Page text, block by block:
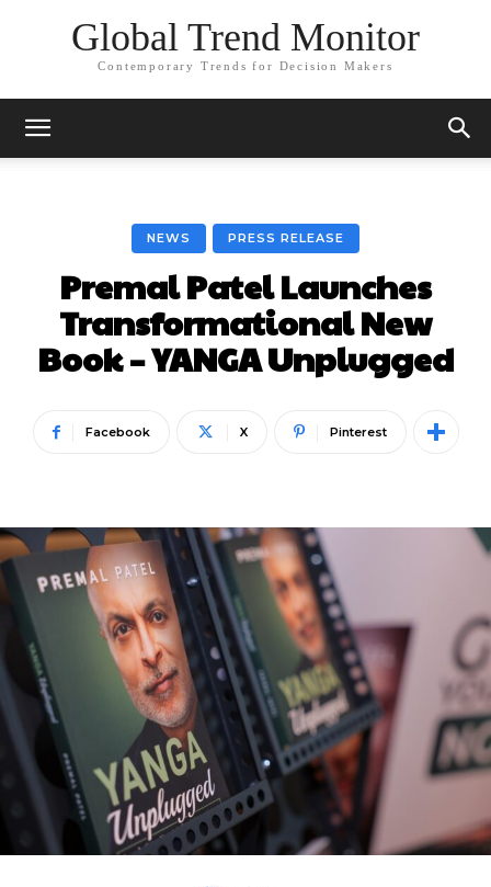
Global Trend Monitor
Contemporary Trends for Decision Makers
NEWS PRESS RELEASE
Premal Patel Launches
Transformational New
Book – YANGA Unplugged
Facebook X Pinterest